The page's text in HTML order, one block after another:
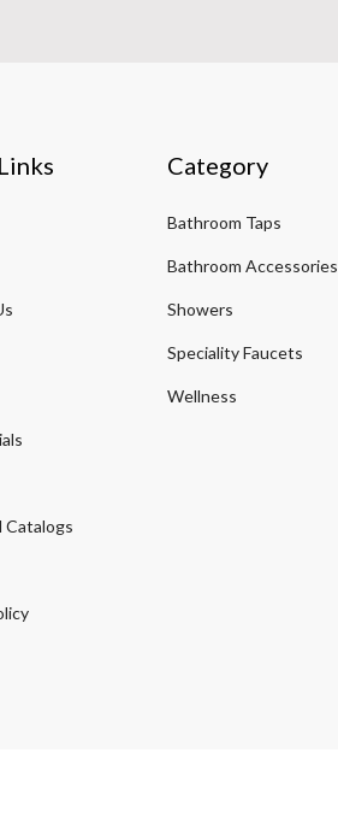
Catalogs
Category
Bathroom Taps
Bathroom Accessories
Showers
Speciality Faucets
Wellness